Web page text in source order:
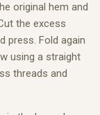
original hem and
the excess
press. Fold again
using a straight
threads and